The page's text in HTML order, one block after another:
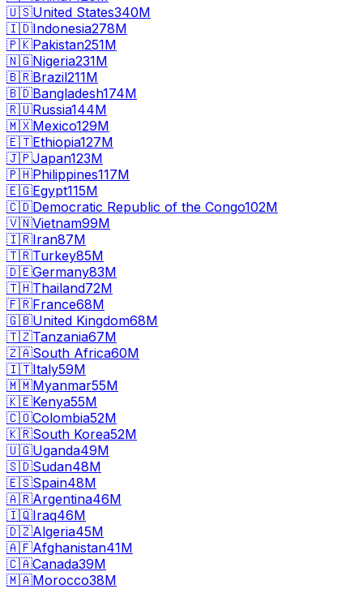
🇺🇸United States340M
🇮🇩Indonesia278M
🇵🇰Pakistan251M
🇳🇬Nigeria231M
🇧🇷Brazil211M
🇧🇩Bangladesh174M
🇷🇺Russia144M
🇲🇽Mexico129M
🇪🇹Ethiopia127M
🇯🇵Japan123M
🇵🇭Philippines117M
🇪🇬Egypt115M
🇨🇩Democratic Republic of the Congo102M
🇻🇳Vietnam99M
🇮🇷Iran87M
🇹🇷Turkey85M
🇩🇪Germany83M
🇹🇭Thailand72M
🇫🇷France68M
🇬🇧United Kingdom68M
🇹🇿Tanzania67M
🇿🇦South Africa60M
🇮🇹Italy59M
🇲🇲Myanmar55M
🇰🇪Kenya55M
🇨🇴Colombia52M
🇰🇷South Korea52M
🇺🇬Uganda49M
🇸🇩Sudan48M
🇪🇸Spain48M
🇦🇷Argentina46M
🇮🇶Iraq46M
🇩🇿Algeria45M
🇦🇫Afghanistan41M
🇨🇦Canada39M
🇲🇦Morocco38M